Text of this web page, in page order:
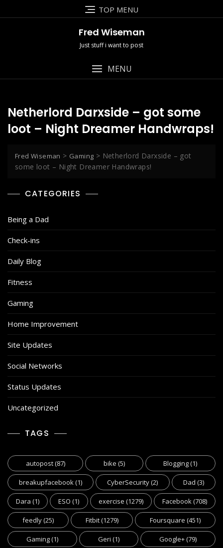
to
TOP MENU
Fred Wiseman
Just stuff i want to post
MENU
Netherlord Darxside – got some
loot – Night Dreamer Handwraps!
Fred Wiseman > Gaming > Netherlord Darxside – got
some loot – Night Dreamer Handwraps!
CATEGORIES
Being a Dad
Check-ins
Daily Blog
Fitness
Gaming
Home Improvement
Site Updates
Social Networks
Status Updates
Uncategorized
TAGS
autopost(87) bike (5) Blogging(1)
breakupfacebook(1) CyberSecurity(2) Dad (3)
Dara (1) ESO (1) exercise (1279) Facebook(708)
feedly(25) Fitbit(1279) Foursquare (451)
Gaming(1) Geri (1) Google+(79)